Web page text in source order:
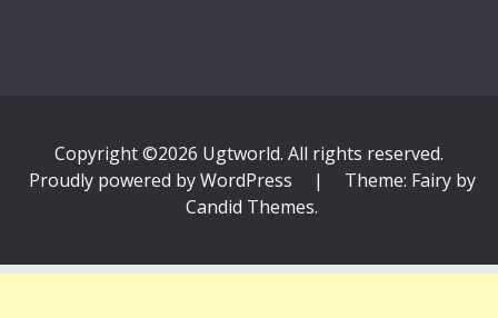
Copyright ©2026 Ugtworld. All rights reserved.
Proudly powered by WordPress
|
Theme: Fairy by
Candid Themes.